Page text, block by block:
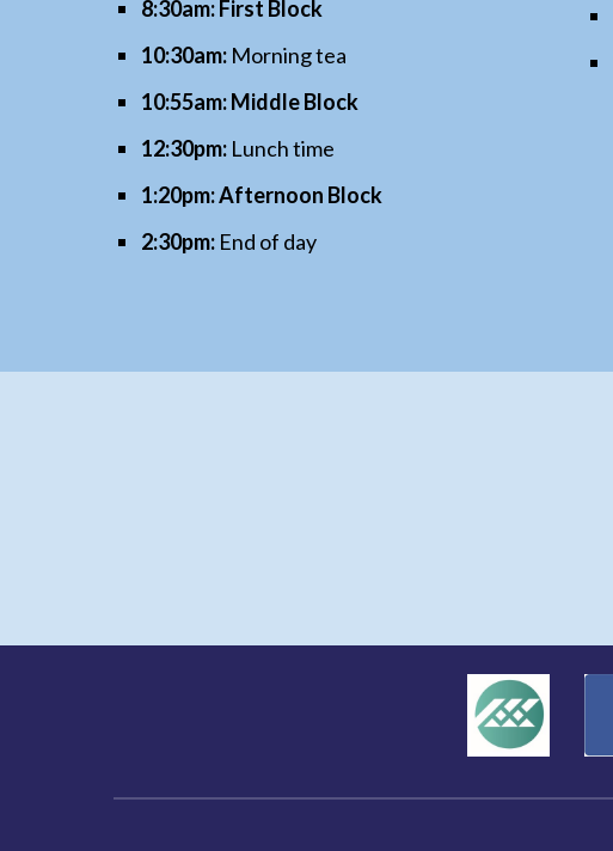
8:30am: First Block
10:30am: Morning tea
10:55am:Middle Block
12:30pm:Lunch time
1:20pm:Afternoon Block
2:30pm:End of day